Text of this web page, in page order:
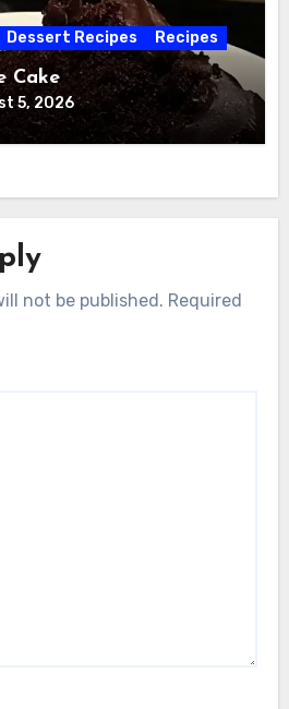
Dessert Recipes Recipes
Cake
5, 2026
not be published. Required